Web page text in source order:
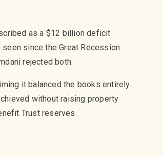
as a $12 billion deficit
since the Great Recession.
rejected both.
it balanced the books entirely.
without raising property
Trust reserves.